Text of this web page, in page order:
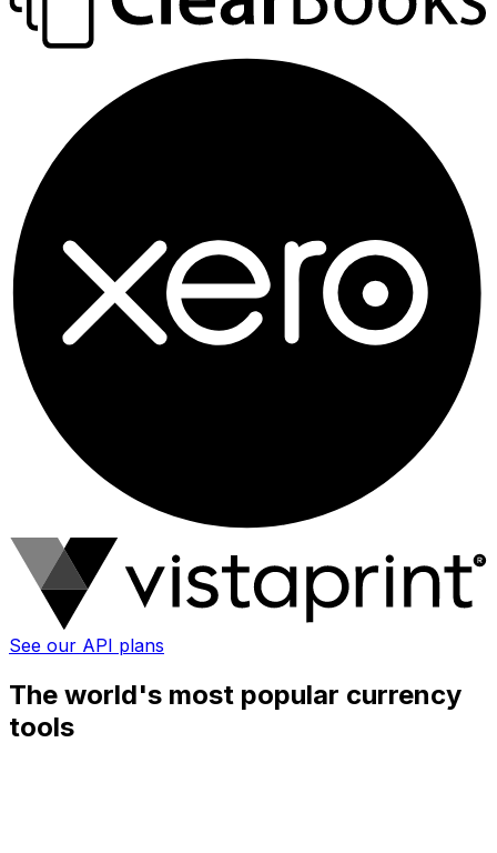
See our API plans
The world's most popular currency
tools